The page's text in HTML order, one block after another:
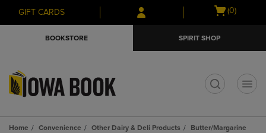
Skip
to
Skip
to
menu
GIFT CARDS
Open
(0)
BOOKSTORE SPIRIT SHOP
Home Convenience Other Dairy & Deli Products
Butter/Margarine